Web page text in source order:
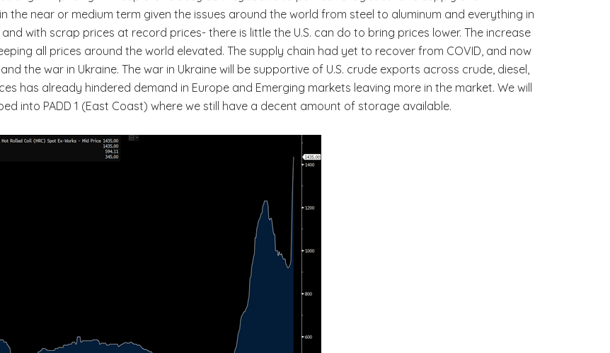
the near or medium term given the issues around the world from steel to aluminum and everything in
with scrap prices at record prices- there is little the U.S. can do to bring prices lower. The increase
all prices around the world elevated. The supply chain had yet to recover from COVID, and now
the war in Ukraine. The war in Ukraine will be supportive of U.S. crude exports across crude, diesel,
has already hindered demand in Europe and Emerging markets leaving more in the market. We will
into PADD 1 (East Coast) where we still have a decent amount of storage available.